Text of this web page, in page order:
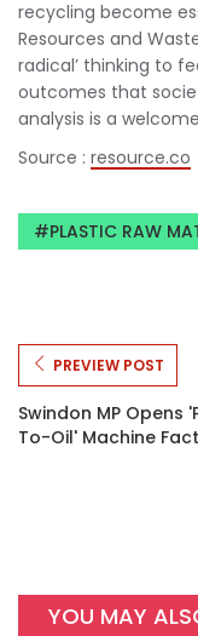
recycling become
Resources and
radical’ thinking to
outcomes that
analysis is a
Source : resource.co
PLASTIC RAW
PREVIEW POST
Swindon MP Opens
To-Oil' Machine
YOU MAY